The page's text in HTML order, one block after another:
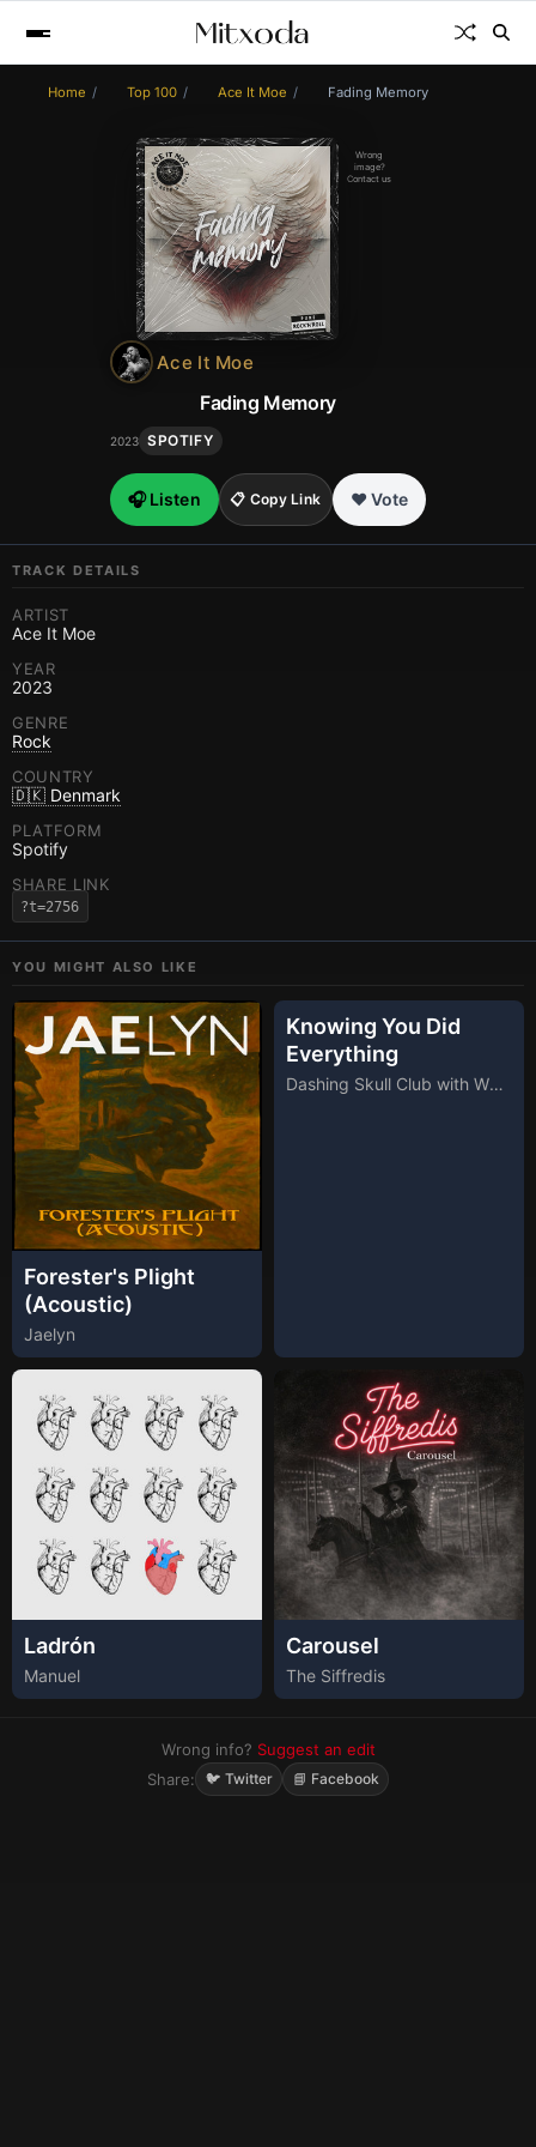
Home Top 100 Ace It Moe Fading Memory
Wrong
image?
Contact us
Ace It Moe
Fading Memory
2023 SPOTIFY
🎧 Listen ❤️ Vote
📋 Copy Link
TRACK DETAILS
ARTIST
Ace It Moe
YEAR
2023
GENRE
Rock
COUNTRY
🇩🇰 Denmark
PLATFORM
Spotify
SHARE LINK
?t=2756
YOU MIGHT ALSO LIKE
Forester's Plight
(Acoustic)
Jaelyn
Knowing You Did
Everything
Dashing Skull Club with Whiskey Club
Ladrón
Manuel
Carousel
The Siffredis
Wrong info? Suggest an edit
Share:
🐦 Twitter 📘 Facebook